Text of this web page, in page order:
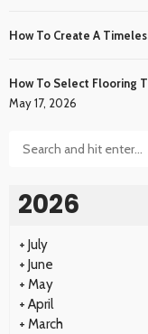
How To Create A
How To Select Flooring
May 17, 2026
2026
+ July
+ June
+ May
+ April
+ March